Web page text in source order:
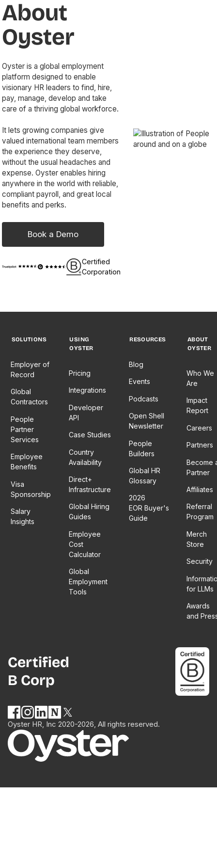
About
Oyster
Oyster is a global employment
platform designed to enable
visionary HR leaders to find, hire,
pay, manage, develop and take
care of a thriving global workforce.
It lets growing companies give
valued international team members
the experience they deserve,
without the usual headaches and
expense. Oyster enables hiring
anywhere in the world with reliable,
compliant payroll, and great local
benefits and perks.
Book a Demo
Certified
Corporation
SOLUTIONS
Employer of
Record
Global
Contractors
People
Partner
Services
Employee
Benefits
Visa
Sponsorship
Salary
Insights
USING
OYSTER
Pricing
Integrations
Developer
API
Case Studies
Country
Availability
Direct+
Infrastructure
Global Hiring
Guides
Employee
Cost
Calculator
Global
Employment
Tools
RESOURCES
Blog
Events
Podcasts
Open Shell
Newsletter
People
Builders
Global HR
Glossary
2026
EOR Buyer's
Guide
ABOUT
OYSTER
Who We
Are
Impact
Report
Careers
Partners
Become
Partner
Affiliates
Referral
Program
Merch
Store
Security
for LLMs
Awards
and
Certified
B Corp
Oyster HR, Inc 2020-2026, All rights reserved.